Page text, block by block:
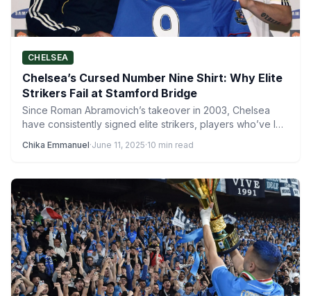
CHELSEA
Chelsea’s Cursed Number Nine Shirt: Why Elite
Strikers Fail at Stamford Bridge
Since Roman Abramovich’s takeover in 2003, Chelsea
have consistently signed elite strikers, players who’ve led
Chika Emmanuel·June 11, 2025·10 min read